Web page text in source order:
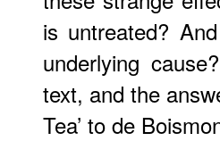
is untreated?
underlying
text, and the
Tea’ to de